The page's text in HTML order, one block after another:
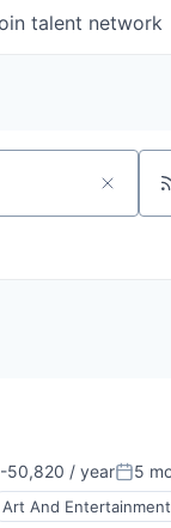
talent network
50,820 / year 5
Art And Entertainment